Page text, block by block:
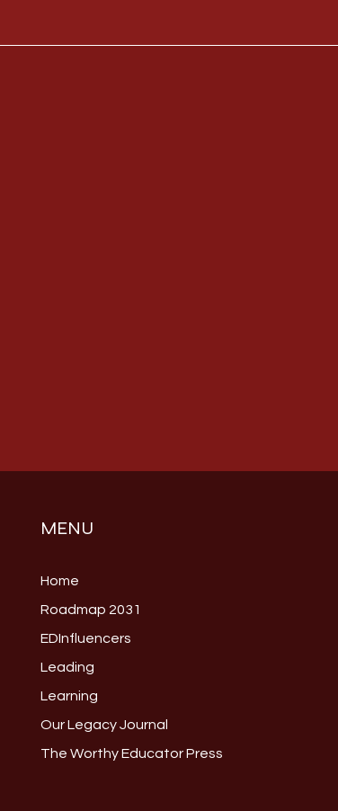
MENU
Home
Roadmap 2031
EDInfluencers
Leading
Learning
Our Legacy Journal
The Worthy Educator Press